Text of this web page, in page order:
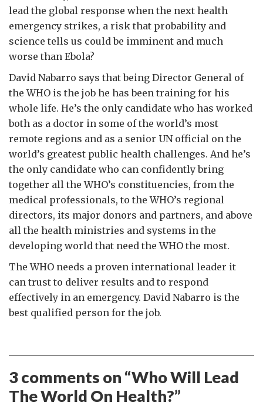
lead the global response when the next health
emergency strikes, a risk that probability and
science tells us could be imminent and much
worse than Ebola?
David Nabarro says that being Director General of
the WHO is the job he has been training for his
whole life. He’s the only candidate who has worked
both as a doctor in some of the world’s most
remote regions and as a senior UN official on the
world’s greatest public health challenges. And he’s
the only candidate who can confidently bring
together all the WHO’s constituencies, from the
medical professionals, to the WHO’s regional
directors, its major donors and partners, and above
all the health ministries and systems in the
developing world that need the WHO the most.
The WHO needs a proven international leader it
can trust to deliver results and to respond
effectively in an emergency. David Nabarro is the
best qualified person for the job.
3 comments on “Who Will Lead
The World On Health?”